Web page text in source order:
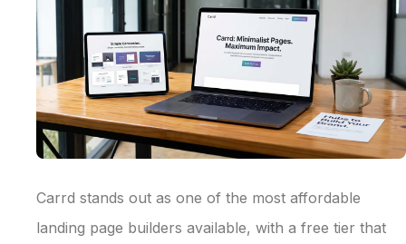
Carrd stands out as one of the most affordable
landing page builders available, with a free tier that